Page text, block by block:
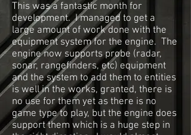
This was a fantastic month for
development. I managed to get a
large amount of work done with the
equipment system for the engine. The
engine now supports probe (radar,
sonar, rangefinders, etc) equipment
and the system to add them to entities
is well in the works, granted, there is
no use for them yet as there is no
game type to play, but the engine does
support them which is a huge step in